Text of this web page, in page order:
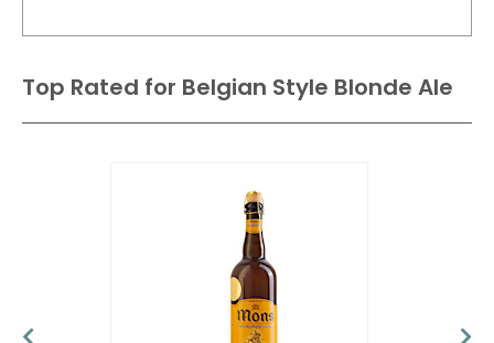
Top Rated for Belgian Style Blonde Ale